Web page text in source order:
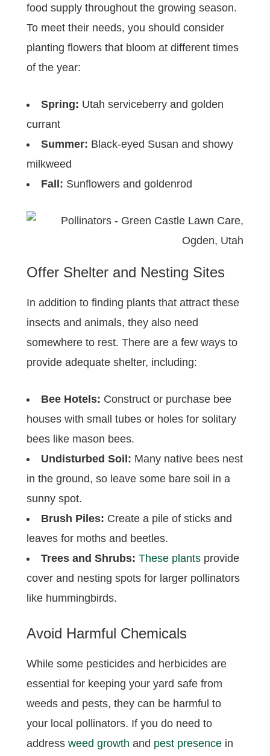
food supply throughout the growing season.
To meet their needs, you should consider
planting flowers that bloom at different times
of the year:
Spring: Utah serviceberry and golden
currant
Summer: Black-eyed Susan and showy
milkweed
Fall: Sunflowers and goldenrod
Offer Shelter and Nesting Sites
In addition to finding plants that attract these
insects and animals, they also need
somewhere to rest. There are a few ways to
provide adequate shelter, including:
Bee Hotels: Construct or purchase bee
houses with small tubes or holes for solitary
bees like mason bees.
Undisturbed Soil: Many native bees nest
in the ground, so leave some bare soil in a
sunny spot.
Brush Piles: Create a pile of sticks and
leaves for moths and beetles.
Trees and Shrubs: These plantsprovide
cover and nesting spots for larger pollinators
like hummingbirds.
Avoid Harmful Chemicals
While some pesticides and herbicides are
essential for keeping your yard safe from
weeds and pests, they can be harmful to
your local pollinators. If you do need to
address weed growth and pest presencein